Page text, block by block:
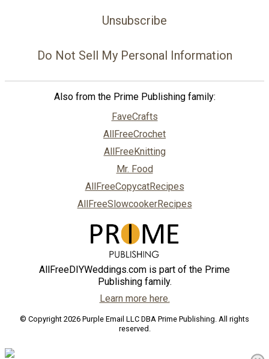
Unsubscribe
Do Not Sell My Personal Information
Also from the Prime Publishing family:
FaveCrafts
AllFreeCrochet
AllFreeKnitting
Mr. Food
AllFreeCopycatRecipes
AllFreeSlowcookerRecipes
AllFreeDIYWeddings.com is part of the Prime
Publishing family.
Learn more here.
© Copyright 2026 Purple Email LLC DBA Prime Publishing. All rights
reserved.